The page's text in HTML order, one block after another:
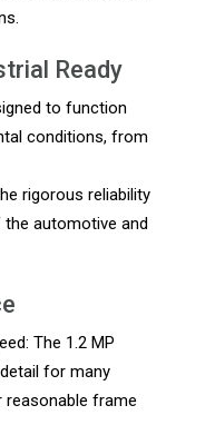
Ready
to function
conditions, from
rigorous reliability
automotive and
The 1.2 MP
for many
reasonable frame